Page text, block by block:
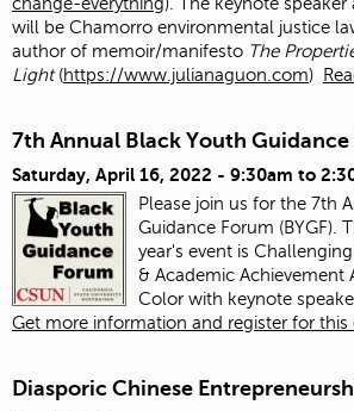
will be Chamorro environmental justice
author of memoir/manifesto The
Light (https://www.julianaguon.com)
7th Annual Black Youth Guidance
Saturday, April 16, 2022 - 9:30am to
Please join us for the 7th
Guidance Forum (BYGF).
year's event is
& Academic Achievement
Color with keynote
Get more information and register for this
Diasporic Chinese